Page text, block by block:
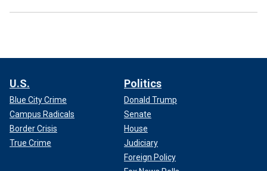
TRAVIS, JASON KELCE SPEAK OUT ABOUT TRAGIC
SHOOTING DURING SUPER BOWL PARADE
U.S.
Blue City Crime
Campus Radicals
Border Crisis
True Crime
Politics
Donald Trump
Senate
House
Judiciary
Foreign Policy